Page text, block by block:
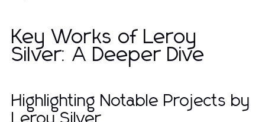
Key Works of Leroy
Silver: A Deeper Dive
Highlighting Notable Projects by